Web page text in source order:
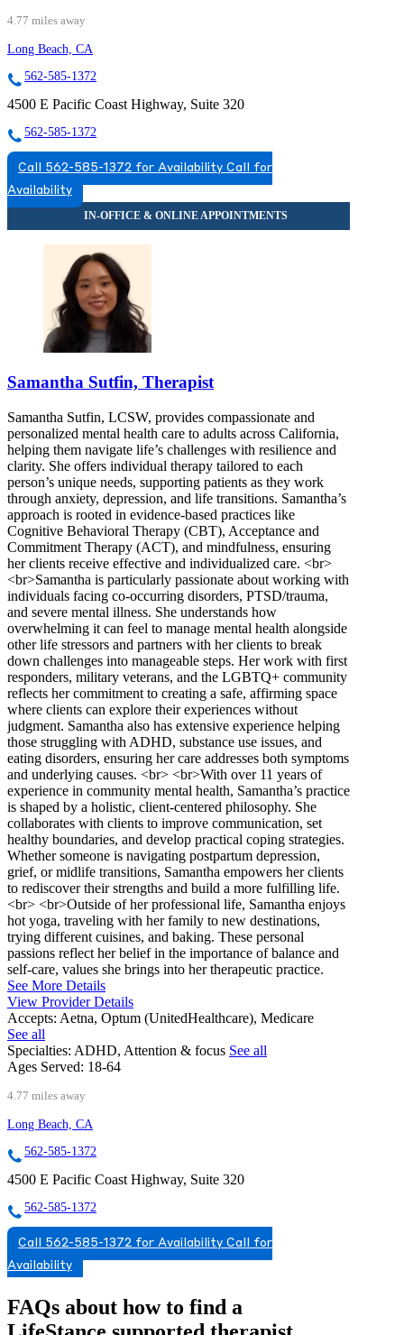
4.77 miles away
Long Beach, CA
562-585-1372
4500 E Pacific Coast Highway, Suite 320
562-585-1372
Call 562-585-1372 for Availability Call for
Availability
Samantha Sutfin, Therapist
Samantha Sutfin, LCSW, provides compassionate and
personalized mental health care to adults across California,
helping them navigate life’s challenges with resilience and
clarity. She offers individual therapy tailored to each
person’s unique needs, supporting patients as they work
through anxiety, depression, and life transitions. Samantha’s
approach is rooted in evidence-based practices like
Cognitive Behavioral Therapy (CBT), Acceptance and
Commitment Therapy (ACT), and mindfulness, ensuring
her clients receive effective and individualized care. <br>
<br>Samantha is particularly passionate about working with
individuals facing co-occurring disorders, PTSD/trauma,
and severe mental illness. She understands how
overwhelming it can feel to manage mental health alongside
other life stressors and partners with her clients to break
down challenges into manageable steps. Her work with first
responders, military veterans, and the LGBTQ+ community
reflects her commitment to creating a safe, affirming space
where clients can explore their experiences without
judgment. Samantha also has extensive experience helping
those struggling with ADHD, substance use issues, and
eating disorders, ensuring her care addresses both symptoms
and underlying causes. <br> <br>With over 11 years of
experience in community mental health, Samantha’s practice
is shaped by a holistic, client-centered philosophy. She
collaborates with clients to improve communication, set
healthy boundaries, and develop practical coping strategies.
Whether someone is navigating postpartum depression,
grief, or midlife transitions, Samantha empowers her clients
to rediscover their strengths and build a more fulfilling life.
<br> <br>Outside of her professional life, Samantha enjoys
hot yoga, traveling with her family to new destinations,
trying different cuisines, and baking. These personal
passions reflect her belief in the importance of balance and
self-care, values she brings into her therapeutic practice.
See More Details
View Provider Details
Accepts: Aetna, Optum (UnitedHealthcare), Medicare
See all
Specialties: ADHD, Attention & focus See all
Ages Served: 18-64
4.77 miles away
Long Beach, CA
562-585-1372
4500 E Pacific Coast Highway, Suite 320
562-585-1372
Call 562-585-1372 for Availability Call for
Availability
FAQs about how to find a